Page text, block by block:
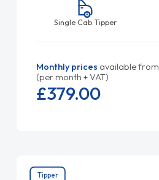
Single Cab Tipper
Monthly prices available from
(per month + VAT)
£379.00
Tipper